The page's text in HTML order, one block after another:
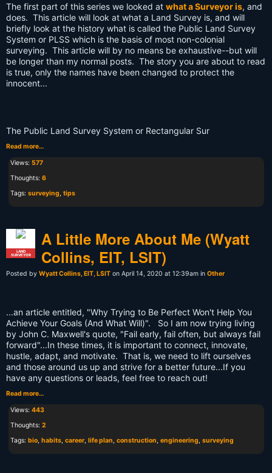
The first part of this series we looked at what a Surveyor is, and
does. This article will look at what a Land Survey is, and will
briefly look at the history what is called the Public Land Survey
System or PLSS which is the basis of most non-colonial
surveying. This article will by no means be exhaustive--but will
be longer than my normal posts. The story you are about to read
is true, only the names have been changed to protect the
innocent...
The Public Land Survey System or Rectangular Sur
Read more…
Views: 577
Thoughts: 6
Tags: surveying, tips
LAND
SURVEYOR
A Little More About Me (Wyatt
Collins, EIT, LSIT)
Posted by Wyatt Collins, EIT, LSIT on April 14, 2020 at 12:39am in Other
...an article entitled, "Why Trying to Be Perfect Won't Help You
Achieve Your Goals (And What Will)". So I am now trying living
by John C. Maxwell's quote, "Fail early, fail often, but always fail
forward"...In these times, it is important to connect, innovate,
hustle, adapt, and motivate. That is, we need to lift ourselves
and those around us up and strive for a better future...If you
have any questions or leads, feel free to reach out!
Read more…
Views: 443
Thoughts: 2
Tags: bio, habits, career, life plan, construction, engineering, surveying